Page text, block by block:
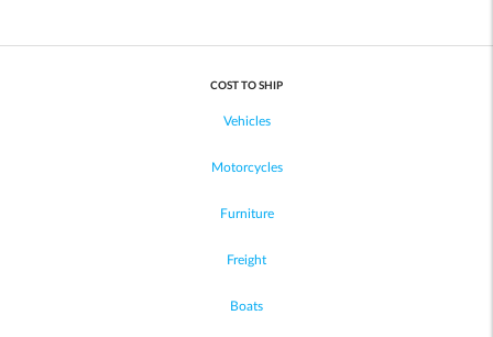
COST TO SHIP
Vehicles
Motorcycles
Furniture
Freight
Boats